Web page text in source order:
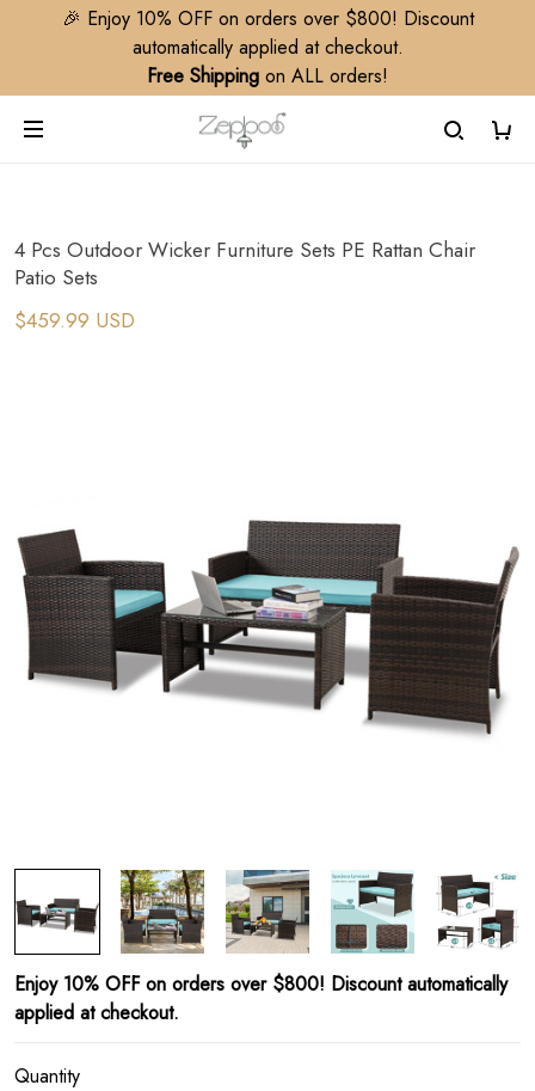
🎉 Enjoy 10% OFF on orders over $800! Discount
automatically applied at checkout.
Free Shipping on ALL orders!
4 Pcs Outdoor Wicker Furniture Sets PE Rattan Chair
Patio Sets
$459.99 USD
Enjoy 10% OFF on orders over $800! Discount automatically
applied at checkout.
Quantity